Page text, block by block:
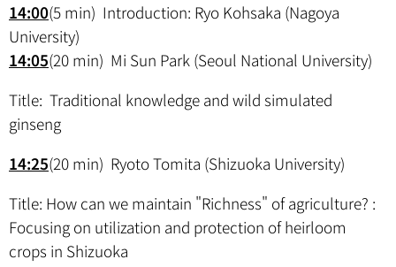
14:00(5 min) Introduction: Ryo Kohsaka (Nagoya
University)
14:05(20 min) Mi Sun Park (Seoul National University)
Title: Traditional knowledge and wild simulated
ginseng
14:25(20 min) Ryoto Tomita (Shizuoka University)
Title: How can we maintain "Richness" of agriculture? :
Focusing on utilization and protection of heirloom
crops in Shizuoka